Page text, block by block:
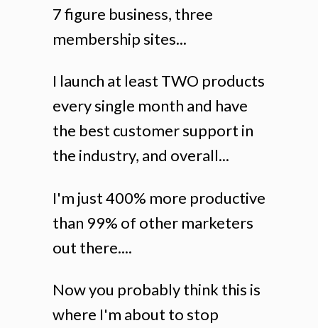
7 figure business, three
membership sites...
I launch at least TWO products
every single month and have
the best customer support in
the industry, and overall...
I'm just 400% more productive
than 99% of other marketers
out there....
Now you probably think this is
where I'm about to stop